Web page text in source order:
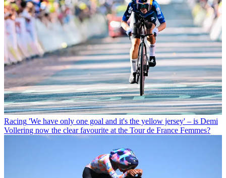
Racing 'We have only one goal and it's the yellow jersey' – is Demi
Vollering now the clear favourite at the Tour de France Femmes?